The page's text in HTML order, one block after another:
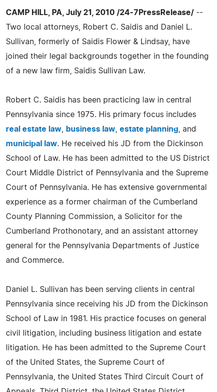
CAMP HILL, PA, July 21, 2010 /24-7PressRelease/ --
Two local attorneys, Robert C. Saidis and Daniel L.
Sullivan, formerly of Saidis Flower & Lindsay, have
joined their legal backgrounds together in the founding
of a new law firm, Saidis Sullivan Law.
Robert C. Saidis has been practicing law in central
Pennsylvania since 1975. His primary focus includes
real estate law
business law estate planning , and
municipal law. He received his JD from the Dickinson
School of Law. He has been admitted to the US District
Court Middle District of Pennsylvania and the Supreme
Court of Pennsylvania. He has extensive governmental
experience as a former chairman of the Cumberland
County Planning Commission, a Solicitor for the
Cumberland Prothonotary, and an assistant attorney
general for the Pennsylvania Departments of Justice
and Commerce.
Daniel L. Sullivan has been serving clients in central
Pennsylvania since receiving his JD from the Dickinson
School of Law in 1981. His practice focuses on general
civil litigation, including business litigation and estate
litigation. He has been admitted to the Supreme Court
of the United States, the Supreme Court of
Pennsylvania, the United States Third Circuit Court of